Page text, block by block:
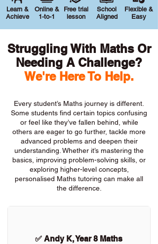
Learn &
Achieve
Online &
1-to-1
Free trial
lesson
School
Aligned
Flexible &
Easy
Struggling With Maths Or
Needing A Challenge?
We're Here To Help.
Every student’s Maths journey is different.
Some students find certain topics confusing
or feel like they’ve fallen behind, while
others are eager to go further, tackle more
advanced problems and deepen their
understanding. Whether it’s mastering the
basics, improving problem-solving skills, or
exploring higher-level concepts,
personalised Maths tutoring can make all
the difference.
✅ Andy K, Year 8 Maths